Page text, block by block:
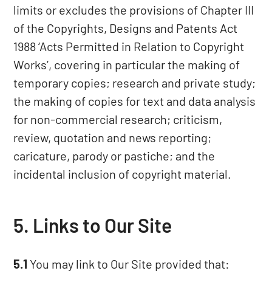
limits or excludes the provisions of Chapter III
of the Copyrights, Designs and Patents Act
1988 ‘Acts Permitted in Relation to Copyright
Works’, covering in particular the making of
temporary copies; research and private study;
the making of copies for text and data analysis
for non-commercial research; criticism,
review, quotation and news reporting;
caricature, parody or pastiche; and the
incidental inclusion of copyright material.
5. Links to Our Site
5.1 You may link to Our Site provided that: